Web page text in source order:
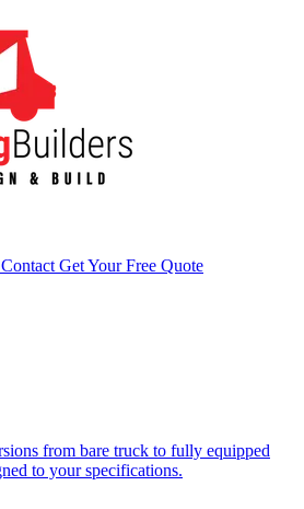
Contact Get Your Free Quote